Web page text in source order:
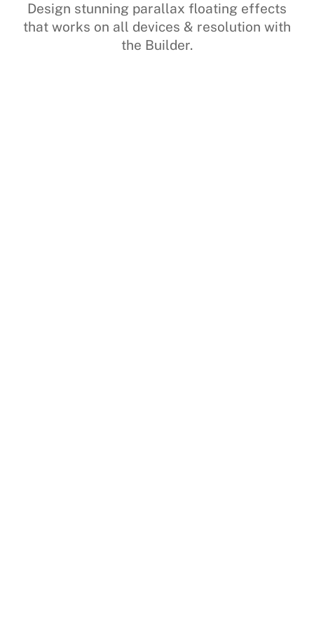
Design stunning parallax floating effects
that works on all devices & resolution with
the Builder.